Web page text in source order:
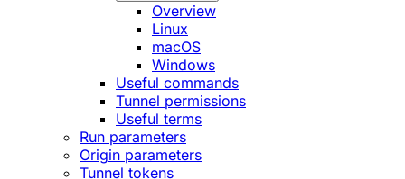
Overview
Linux
macOS
Windows
Useful commands
Tunnel permissions
Useful terms
Run parameters
Origin parameters
Tunnel tokens